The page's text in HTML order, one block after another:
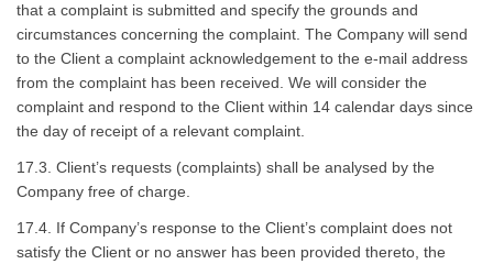
that a complaint is submitted and specify the grounds and
circumstances concerning the complaint. The Company will send
to the Client a complaint acknowledgement to the e-mail address
from the complaint has been received. We will consider the
complaint and respond to the Client within 14 calendar days since
the day of receipt of a relevant complaint.
17.3. Client’s requests (complaints) shall be analysed by the
Company free of charge.
17.4. If Company’s response to the Client’s complaint does not
satisfy the Client or no answer has been provided thereto, the